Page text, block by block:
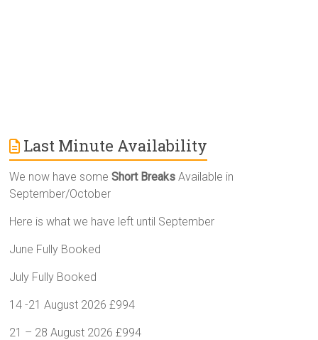
Last Minute Availability
We now have someShort Breaks Available in
September/October
Here is what we have left until September
June Fully Booked
July Fully Booked
14 -21 August 2026 £994
21 – 28 August 2026 £994